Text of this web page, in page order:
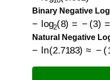
Binary Negative
log (8) =−
Natural Negative
ln 2.7183) =